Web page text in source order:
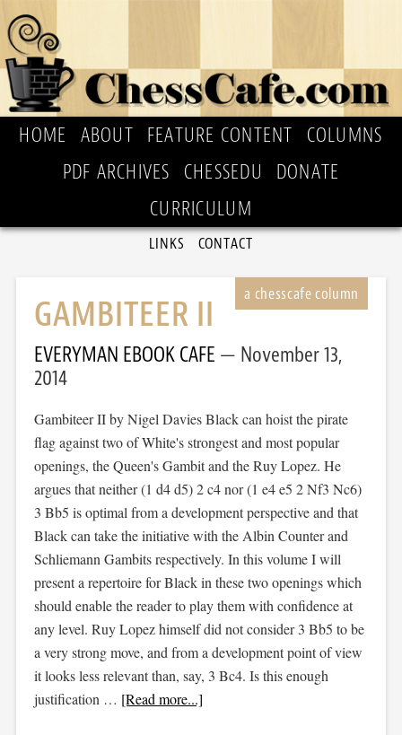
HOME ABOUT FEATURE CONTENT
COLUMNS
PDF ARCHIVES
CHESSEDU
DONATE
CURRICULUM
LINKS CONTACT
GAMBITEER II
EVERYMAN EBOOK CAFE
November 13,
2014
Gambiteer II by Nigel Davies Black can hoist the pirate
flag against two of White's strongest and most popular
openings, the Queen's Gambit and the Ruy Lopez. He
argues that neither (1 d4 d5) 2 c4 nor (1 e4 e5 2 Nf3 Nc6)
3 Bb5 is optimal from a development perspective and that
Black can take the initiative with the Albin Counter and
Schliemann Gambits respectively. In this volume I will
present a repertoire for Black in these two openings which
should enable the reader to play them with confidence at
any level. Ruy Lopez himself did not consider 3 Bb5 to be
a very strong move, and from a development point of view
it looks less relevant than, say, 3 Bc4. Is this enough
justification … [Read more...]